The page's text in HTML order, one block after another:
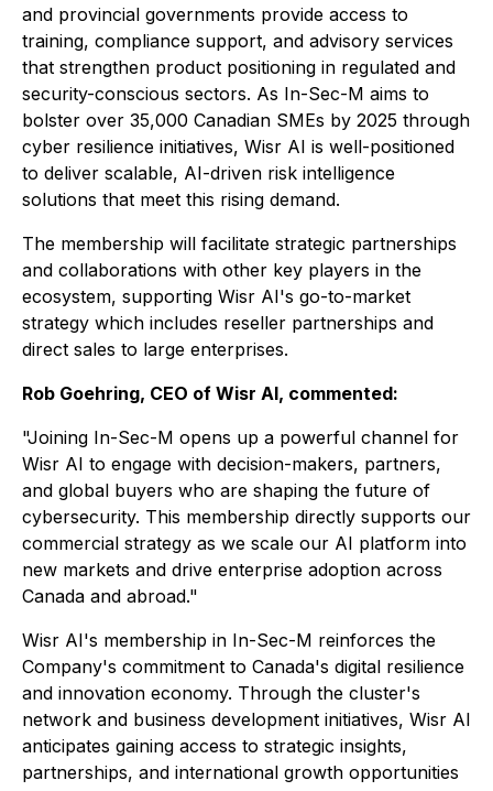
and provincial governments provide access to
training, compliance support, and advisory services
that strengthen product positioning in regulated and
security-conscious sectors. As In-Sec-M aims to
bolster over 35,000 Canadian SMEs by 2025 through
cyber resilience initiatives, Wisr AI is well-positioned
to deliver scalable, AI-driven risk intelligence
solutions that meet this rising demand.
The membership will facilitate strategic partnerships
and collaborations with other key players in the
ecosystem, supporting Wisr AI's go-to-market
strategy which includes reseller partnerships and
direct sales to large enterprises.
Rob Goehring, CEO of Wisr AI, commented:
"Joining In-Sec-M opens up a powerful channel for
Wisr AI to engage with decision-makers, partners,
and global buyers who are shaping the future of
cybersecurity. This membership directly supports our
commercial strategy as we scale our AI platform into
new markets and drive enterprise adoption across
Canada and abroad."
Wisr AI's membership in In-Sec-M reinforces the
Company's commitment to Canada's digital resilience
and innovation economy. Through the cluster's
network and business development initiatives, Wisr AI
anticipates gaining access to strategic insights,
partnerships, and international growth opportunities